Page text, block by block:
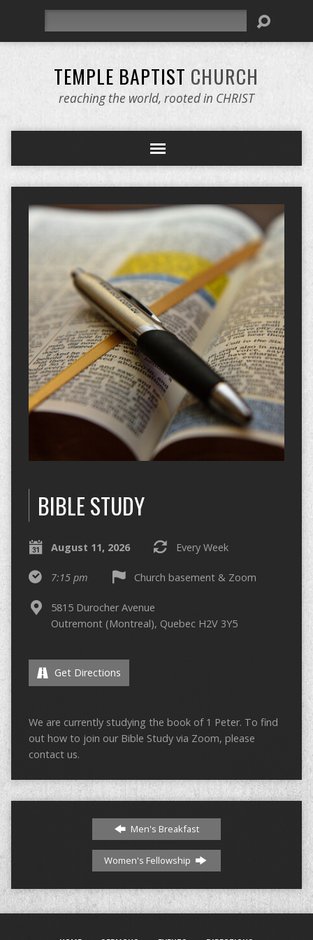
TEMPLE BAPTIST CHURCH
reaching the world, rooted in CHRIST
BIBLE STUDY
August 11, 2026 Every Week
7:15 pm Church basement & Zoom
5815 Durocher Avenue
Outremont (Montreal), Quebec H2V 3Y5
Get Directions
We are currently studying the book of 1 Peter. To find
out how to join our Bible Study via Zoom, please
contact us.
Men's Breakfast
Women's Fellowship